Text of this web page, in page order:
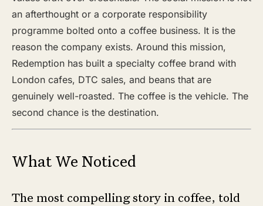
an afterthought or a corporate responsibility
programme bolted onto a coffee business. It is the
reason the company exists. Around this mission,
Redemption has built a specialty coffee brand with
London cafes, DTC sales, and beans that are
genuinely well-roasted. The coffee is the vehicle. The
second chance is the destination.
What We Noticed
The most compelling story in coffee, told